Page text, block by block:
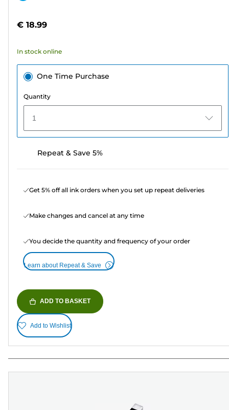
stars.
review
€ 18.99
In stock online
One Time Purchase
Quantity
1
Repeat & Save 5%
Get 5% off all ink orders when you set up repeat deliveries
Make changes and cancel at any time
You decide the quantity and frequency of your order
Learn about Repeat & Save
ADD TO BASKET
Add to Wishlist